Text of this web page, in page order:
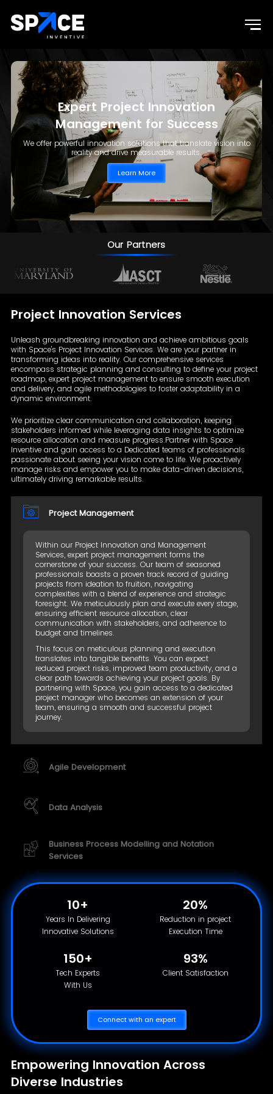
Expert Project Innovation
Management for Success
We offer powerful innovation solutions that translate vision into
reality and drive measurable results.
Learn More
Our Partners
Project Innovation Services
Unleash groundbreaking innovation and achieve ambitious goals
with Space's Project Innovation Services. We are your partner in
transforming ideas into reality. Our comprehensive services
encompass strategic planning and consulting to define your project
roadmap, expert project management to ensure smooth execution
and delivery, and agile methodologies to foster adaptability in a
dynamic environment.
We prioritize clear communication and collaboration, keeping
stakeholders informed while leveraging data insights to optimize
resource allocation and measure progress.Partner with Space
Inventive and gain access to a Dedicated teams of professionals
passionate about seeing your vision come to life. We proactively
manage risks and empower you to make data-driven decisions,
ultimately driving remarkable results.
Project Management
Within our Project Innovation and Management
Services, expert project management forms the
cornerstone of your success. Our team of seasoned
professionals boasts a proven track record of guiding
projects from ideation to fruition, navigating
complexities with a blend of experience and strategic
foresight. We meticulously plan and execute every stage,
ensuring efficient resource allocation, clear
communication with stakeholders, and adherence to
budget and timelines.
This focus on meticulous planning and execution
translates into tangible benefits. You can expect
reduced project risks, improved team productivity, and a
clear path towards achieving your project goals. By
partnering with Space, you gain access to a dedicated
project manager who becomes an extension of your
team, ensuring a smooth and successful project
journey.
Agile Development
Data Analysis
Business Process Modelling and Notation
Services
10+
Years In Delivering
Innovative Solutions
20%
Reduction in project
Execution Time
150+
Tech Experts
With Us
93%
Client Satisfaction
Connect with an expert
Empowering Innovation Across
Diverse Industries